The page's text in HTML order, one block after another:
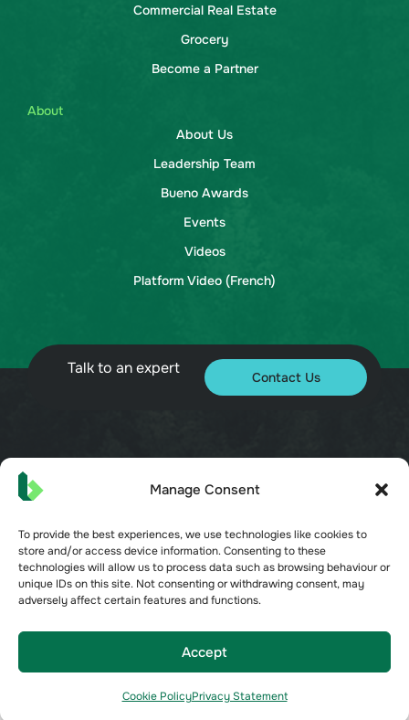
Manage Consent
To provide the best experiences, we use technologies like cookies to
store and/or access device information. Consenting to these
technologies will allow us to process data such as browsing behaviour or
unique IDs on this site. Not consenting or withdrawing consent, may
adversely affect certain features and functions.
Accept
Cookie PolicyPrivacy Statement
Commercial Real Estate
Grocery
Become a Partner
About
About Us
Leadership Team
Bueno Awards
Events
Videos
Platform Video (French)
Talk to an expert Contact Us
Terms of Service
Privacy Policy
Cookie Policy